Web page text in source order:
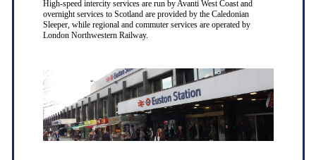
High-speed intercity services are run by Avanti West Coast and
overnight services to Scotland are provided by the Caledonian
Sleeper, while regional and commuter services are operated by
London Northwestern Railway.